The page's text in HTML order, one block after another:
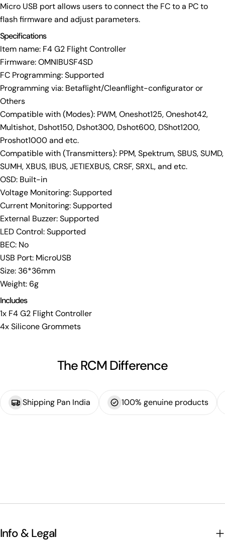
Micro USB port allows users to connect the FC to a PC to
flash firmware and adjust parameters.
Specifications
Item name: F4 G2 Flight Controller
Firmware: OMNIBUSF4SD
FC Programming: Supported
Programming via: Betaflight/Cleanflight-configurator or
Others
Compatible with (Modes): PWM, Oneshot125, Oneshot42,
Multishot, Dshot150, Dshot300, Dshot600, DShot1200,
Proshot1000 and etc.
Compatible with (Transmitters): PPM, Spektrum, SBUS, SUMD,
SUMH, XBUS, IBUS, JETIEXBUS, CRSF, SRXL, and etc.
OSD: Built-in
Voltage Monitoring: Supported
Current Monitoring: Supported
External Buzzer: Supported
LED Control: Supported
BEC: No
USB Port: MicroUSB
Size: 36*36mm
Weight: 6g
Includes
1x F4 G2 Flight Controller
4x Silicone Grommets
The RCM Difference
Shipping Pan India 100% genuine products
Info & Legal